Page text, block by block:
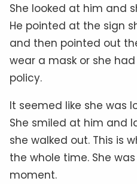
She looked at him and
He pointed at the sign
and then pointed out
wear a mask or she
policy.
It seemed like she was
She smiled at him and
she walked out. This is
the whole time. She
moment.